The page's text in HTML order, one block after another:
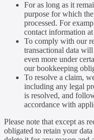
For as long as it
purpose for which
processed. For
contact information
To comply with our
transactional data
even more under
our bookkeeping
To resolve a claim,
including any legal
is resolved, and
accordance with
Please note that except as
obligated to retain your